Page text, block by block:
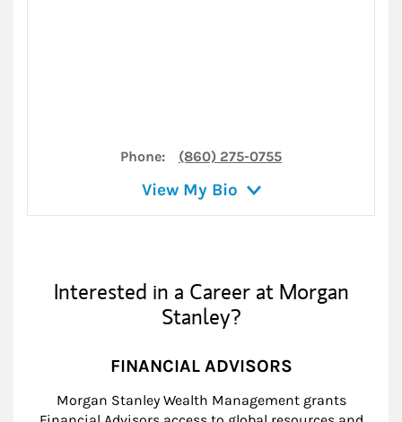
Phone: (860) 275-0755
View My Bio
Interested in a Career at Morgan
Stanley?
FINANCIAL ADVISORS
Morgan Stanley Wealth Management grants